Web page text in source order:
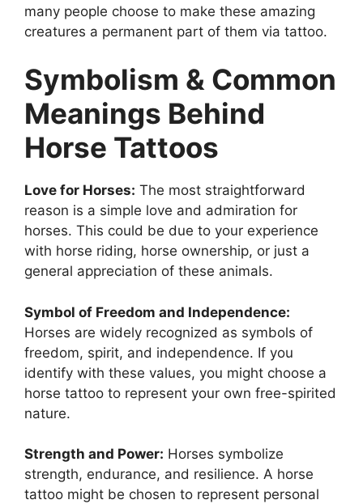
many people choose to make these amazing
creatures a permanent part of them via tattoo.
Symbolism & Common
Meanings Behind
Horse Tattoos
Love for Horses: The most straightforward
reason is a simple love and admiration for
horses. This could be due to your experience
with horse riding, horse ownership, or just a
general appreciation of these animals.
Symbol of Freedom and Independence:
Horses are widely recognized as symbols of
freedom, spirit, and independence. If you
identify with these values, you might choose a
horse tattoo to represent your own free-spirited
nature.
Strength and Power: Horses symbolize
strength, endurance, and resilience. A horse
tattoo might be chosen to represent personal